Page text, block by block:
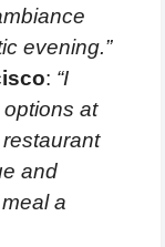
evening.”
: “I
at
and
a